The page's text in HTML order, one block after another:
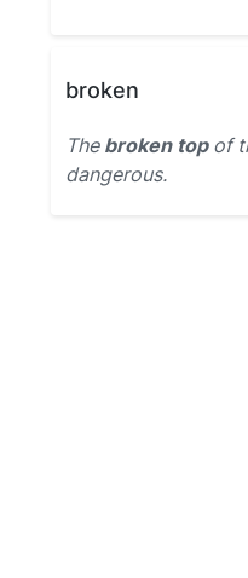
broken
The broken topof
dangerous.